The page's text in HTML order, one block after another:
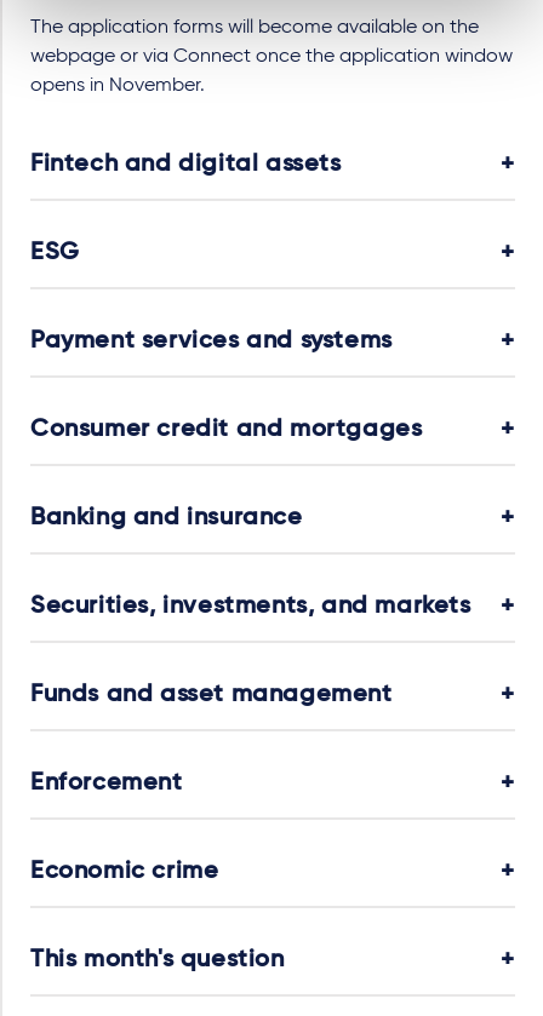
The application forms will become available on the
webpage or via Connect once the application window
opens in November.
Fintech and digital assets
ESG
Payment services and systems
Consumer credit and mortgages
Banking and insurance
Securities, investments, and markets
Funds and asset management
Enforcement
Economic crime
This month's question